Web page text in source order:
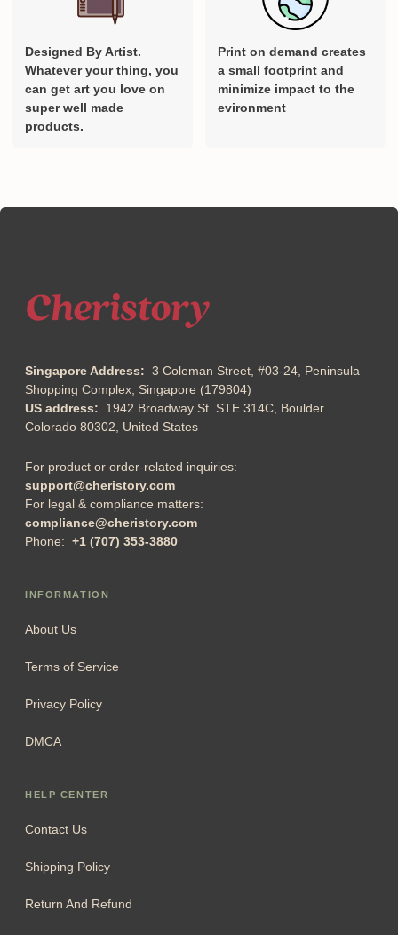
Designed By Artist.
Whatever your thing, you
can get art you love on
super well made
products.
Print on demand creates
a small footprint and
minimize impact to the
evironment
Singapore Address: 3 Coleman Street, #03-24, Peninsula
Shopping Complex, Singapore (179804)
US address: 1942 Broadway St. STE 314C, Boulder
Colorado 80302, United States
For product or order-related inquiries:
support@cheristory.com
For legal & compliance matters:
compliance@cheristory.com
Phone: +1 (707) 353-3880
INFORMATION
About Us
Terms of Service
Privacy Policy
DMCA
HELP CENTER
Contact Us
Shipping Policy
Return And Refund